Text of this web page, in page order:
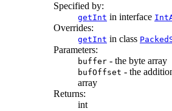
Specified by:
getInt in interface
Overrides:
getInt in class
Parameters:
buffer - the byte array
bufOffset - the
array
Returns:
int